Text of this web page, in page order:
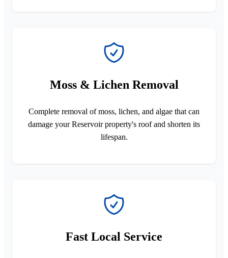
Moss & Lichen Removal
Complete removal of moss, lichen, and algae that can
damage your Reservoir property's roof and shorten its
lifespan.
Fast Local Service